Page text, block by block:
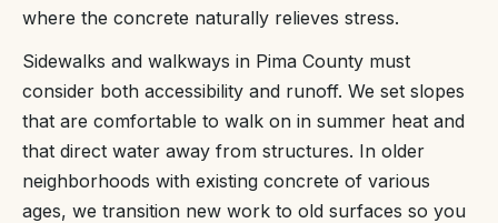
where the concrete naturally relieves stress.
Sidewalks and walkways in Pima County must
consider both accessibility and runoff. We set slopes
that are comfortable to walk on in summer heat and
that direct water away from structures. In older
neighborhoods with existing concrete of various
ages, we transition new work to old surfaces so you